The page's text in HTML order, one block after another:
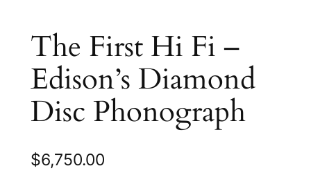
The First Hi Fi –
Edison’s Diamond
Disc Phonograph
$6,750.00